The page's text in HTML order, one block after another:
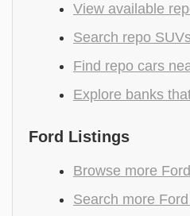
View available
Search repo
Find repo cars
Explore banks
Ford Listings
Browse more
Search more